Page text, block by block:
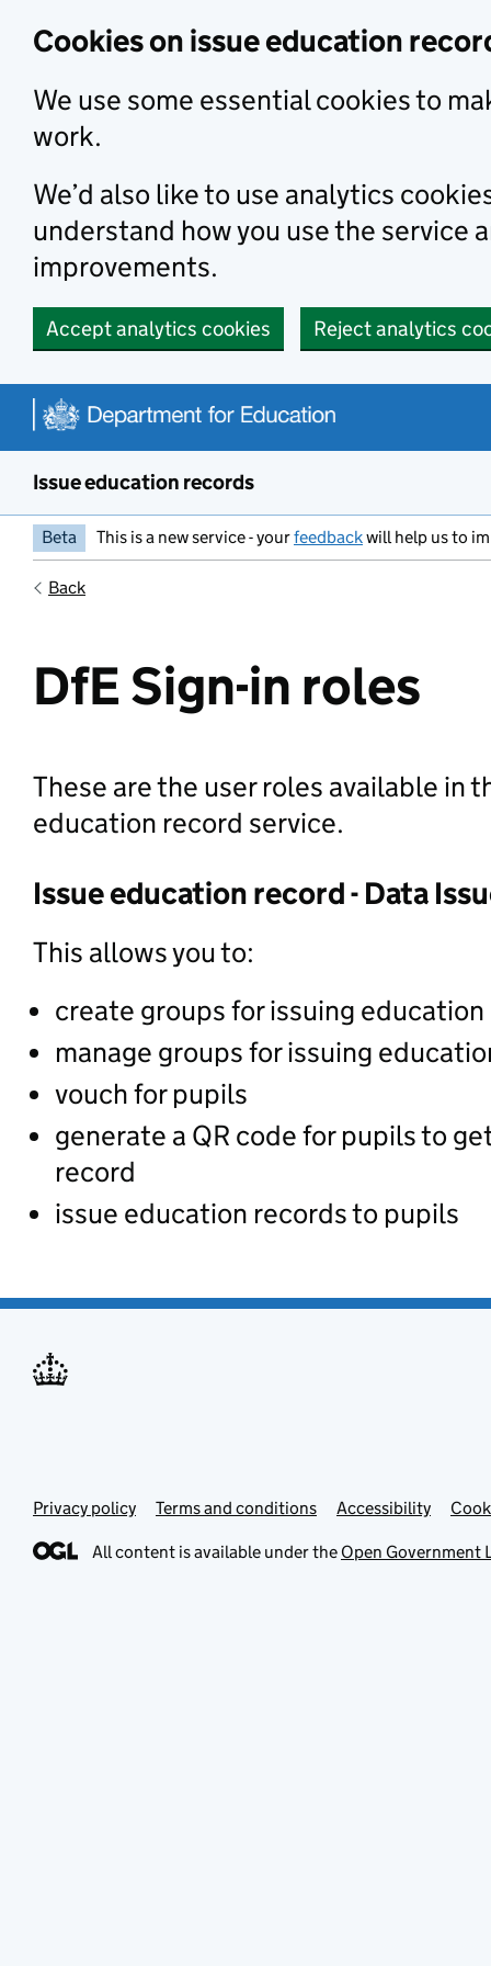
Cookies on issue education
We use some essential cookies to
work.
We’d also like to use analytics
understand how you use the service
improvements.
Accept analytics cookies Reject analytics
Issue education records
Beta This is a new service - yourfeedbackwill help us to
Back
DfE Sign-in roles
These are the user roles available in
education record service.
Issue education record - Data
This allows you to:
create groups for issuing
manage groups for issuing
vouch for pupils
generate a QR code for pupils to
record
issue education records to pupils
Privacy policy Terms and conditions Accessibility
All content is available under the Open Government